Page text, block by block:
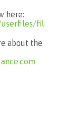
here:
file/
about the